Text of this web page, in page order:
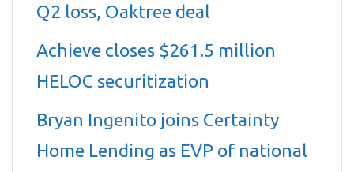
Q2 loss, Oaktree deal
Achieve closes $261.5 million
HELOC securitization
Bryan Ingenito joins Certainty
Home Lending as EVP of national